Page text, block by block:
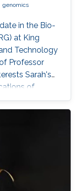
genomics
in the Bio-
at King
Technology
Professor
Sarah's
of
for the
Committee for
Biology
2018-2021: